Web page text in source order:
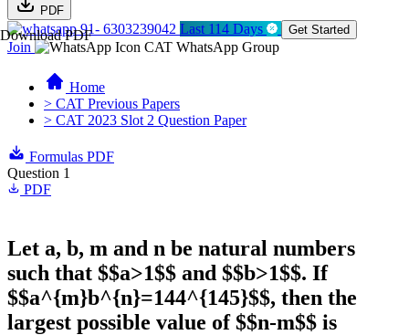
PDF
Download PDF91- 6303239042 Last 114 Days Get Started
Join CAT WhatsApp Group
Home
> CAT Previous Papers
> CAT 2023 Slot 2 Question Paper
Formulas PDF
Question 1
PDF
Let a, b, m and n be natural numbers
such that $$a>1$$ and $$b>1$$. If
$$a^{m}b^{n}=144^{145}$$, then the
largest possible value of $$n-m$$ is